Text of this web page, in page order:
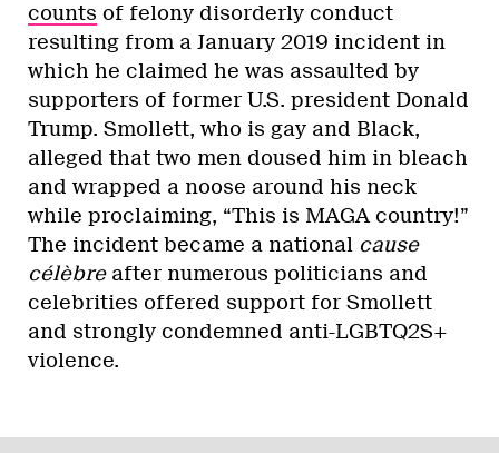
counts of felony disorderly conduct
resulting from a January 2019 incident in
which he claimed he was assaulted by
supporters of former U.S. president Donald
Trump. Smollett, who is gay and Black,
alleged that two men doused him in bleach
and wrapped a noose around his neck
while proclaiming, “This is MAGA country!”
The incident became a national cause
célèbreafter numerous politicians and
celebrities offered support for Smollett
and strongly condemned anti-LGBTQ2S+
violence.